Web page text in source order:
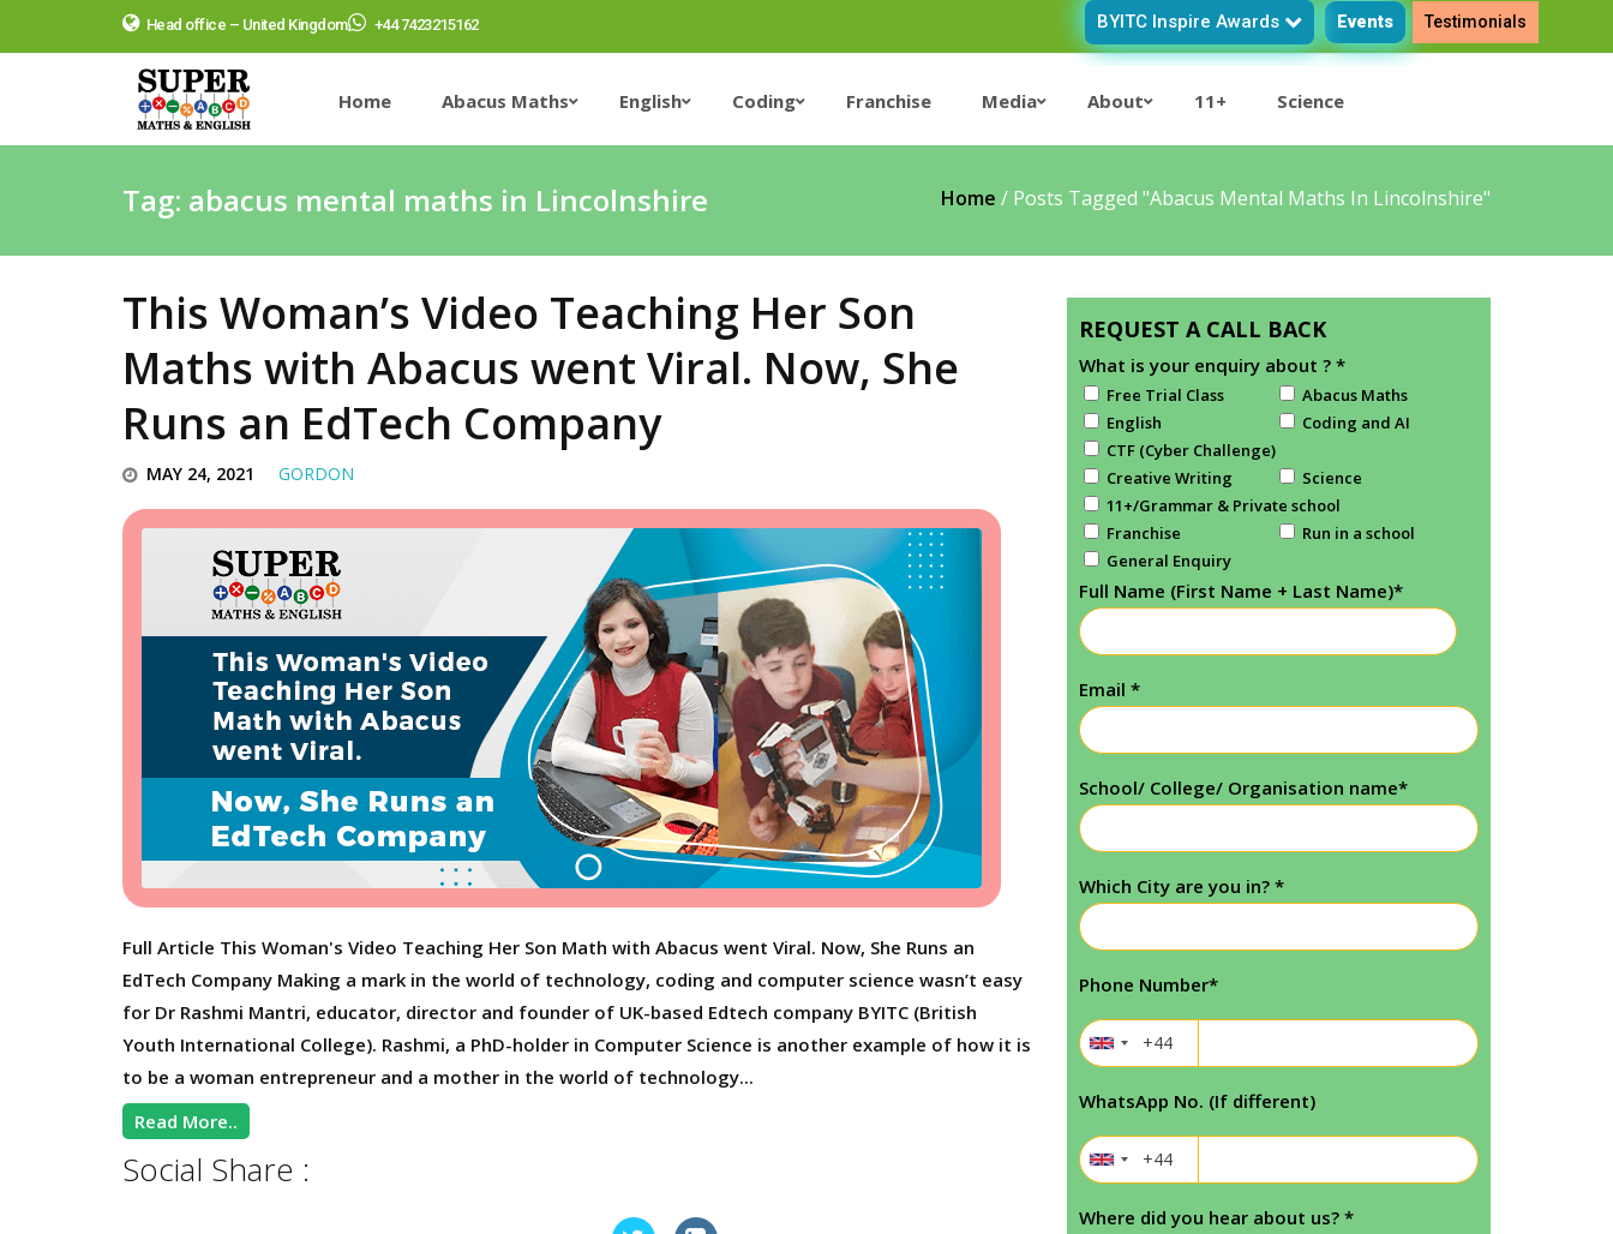
Head office – United Kingdom +44 7423215162 BYITC Inspire Awards Events Testimonials
Home Abacus Maths English Coding Franchise Media About 11+ Science
Tag: abacus mental maths in Lincolnshire Home / Posts Tagged "abacus Mental Maths In Lincolnshire"
This Woman’s Video Teaching Her Son
Maths with Abacus went Viral. Now, She
Runs an EdTech Company
MAY 24, 2021 GORDON
Full Article This Woman's Video Teaching Her Son Math with Abacus went Viral. Now, She Runs an
EdTech Company Making a mark in the world of technology, coding and computer science wasn’t easy
for Dr Rashmi Mantri, educator, director and founder of UK-based Edtech company BYITC (British
Youth International College). Rashmi, a PhD-holder in Computer Science is another example of how it is
to be a woman entrepreneur and a mother in the world of technology...
Read More..
Social Share :
REQUEST A CALL BACK
What is your enquiry about ? *
Free Trial Class
Abacus Maths
English
Coding and AI
CTF (Cyber Challenge)
Creative Writing
Science
11+/Grammar & Private school
Franchise
Run in a school
General Enquiry
Full Name (First Name + Last Name)*
Email *
School/ College/ Organisation name*
Which City are you in? *
Phone Number*
WhatsApp No. (If different)
Where did you hear about us? *